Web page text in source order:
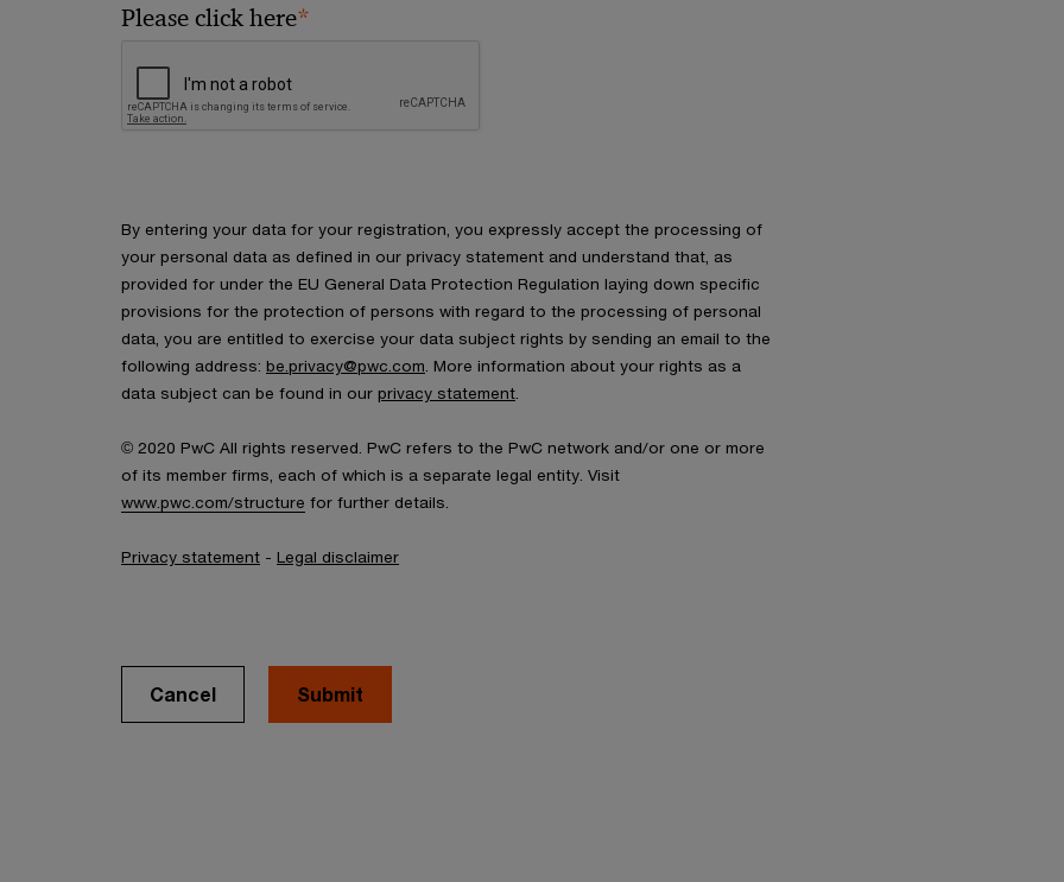
Please click here*
By entering your data for your registration, you expressly accept the processing of
your personal data as defined in our privacy statement and understand that, as
provided for under the EU General Data Protection Regulation laying down specific
provisions for the protection of persons with regard to the processing of personal
data, you are entitled to exercise your data subject rights by sending an email to the
following address: be.privacy@pwc.com . More information about your rights as a
data subject can be found in our privacy statement
© 2020 PwC All rights reserved. PwC refers to the PwC network and/or one or more
of its member firms, each of which is a separate legal entity. Visit
www.pwc.com/structure for further details.
Privacy statement - Legal disclaimer
Cancel